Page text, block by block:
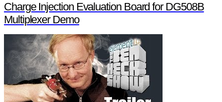
Charge Injection Evaluation Board for DG508B
Multiplexer Demo